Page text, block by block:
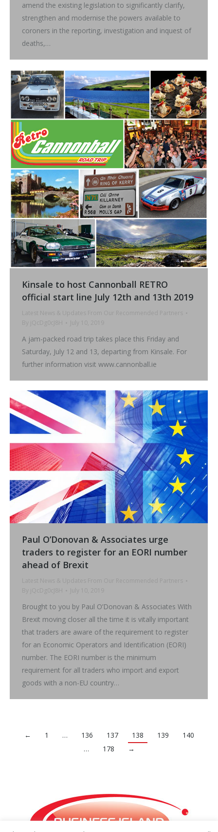
amend the existing legislation to significantly clarify,
strengthen and modernise the powers available to
coroners in the reporting, investigation and inquest of
deaths,…
Kinsale to host Cannonball RETRO
official start line July 12th and 13th 2019
Latest News & Updates From Our Recommended Partners
By
jQcDg0cJ8H July 10, 2019
A jam-packed road trip takes place this Friday and
Saturday, July 12 and 13, departing from Kinsale. For
further information visit www.cannonball.ie
Paul O’Donovan & Associates urge
traders to register for an EORI number
ahead of Brexit
Latest News & Updates From Our Recommended Partners
By
jQcDg0cJ8H July 10, 2019
Brought to you by Paul O’Donovan & Associates With
Brexit moving closer all the time it is vitally important
that traders are aware of the requirement to register
for an Economic Operators and Identification (EORI)
number. The EORI number is the minimum
requirement for all traders who import and export
goods with a non-EU country…
← 1 … 136 137 138 139
140
…
178 →